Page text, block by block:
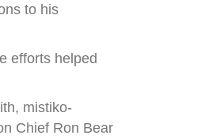
to his
efforts helped
mistiko-
Chief Ron Bear